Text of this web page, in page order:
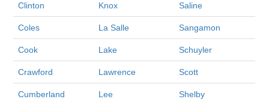
Clinton Knox Saline
Coles La Salle Sangamon
Cook Lake Schuyler
Crawford Lawrence Scott
Cumberland Lee Shelby